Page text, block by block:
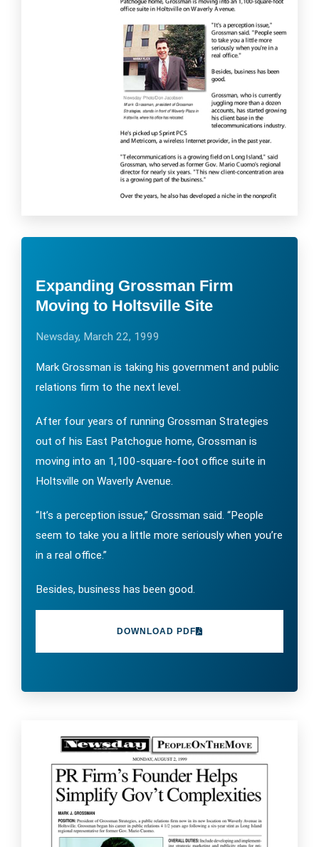
Expanding Grossman Firm
Moving to Holtsville Site
Newsday, March 22, 1999
Mark Grossman is taking his government and public
relations firm to the next level.
After four years of running Grossman Strategies
out of his East Patchogue home, Grossman is
moving into an 1,100-square-foot office suite in
Holtsville on Waverly Avenue.
“It’s a perception issue,” Grossman said. “People
seem to take you a little more seriously when you’re
in a real office.”
Besides, business has been good.
DOWNLOAD PDF